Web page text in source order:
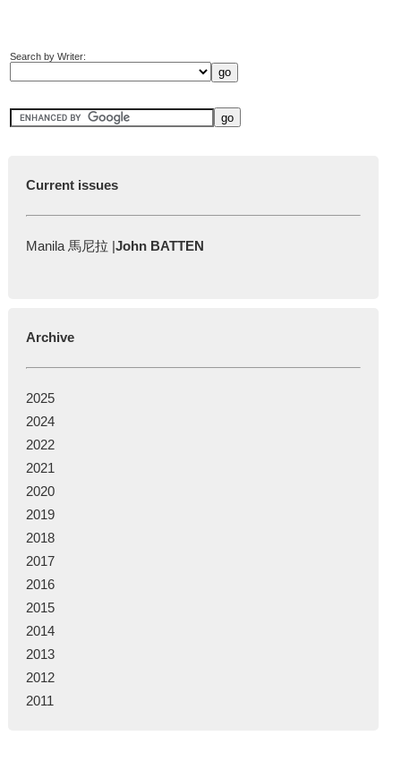
Search by Writer:
Current issues
Manila 馬尼拉 |John BATTEN
Archive
2025
2024
2022
2021
2020
2019
2018
2017
2016
2015
2014
2013
2012
2011